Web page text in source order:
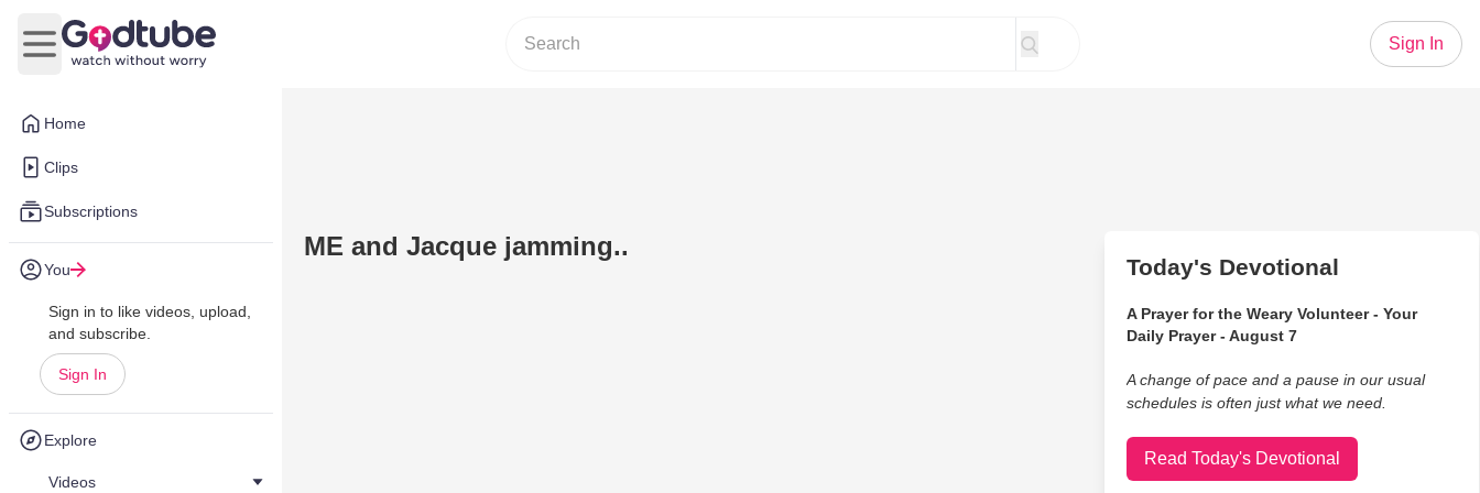
Home
Clips
Subscriptions
You
Sign in to like videos, upload,
and subscribe.
Sign In
Explore
Videos
Open main menu
Sign In
ME and Jacque jamming..
Today's Devotional
A Prayer for the Weary Volunteer - Your
Daily Prayer - August 7
A change of pace and a pause in our usual
schedules is often just what we need.
Read Today's Devotional